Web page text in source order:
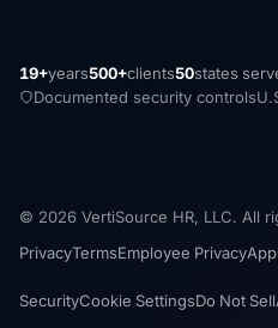
19+years500+clients50states
Documented security controls
© 2026 VertiSource HR, LLC. All
PrivacyTermsEmployee Privacy
SecurityCookie SettingsDo Not Sell